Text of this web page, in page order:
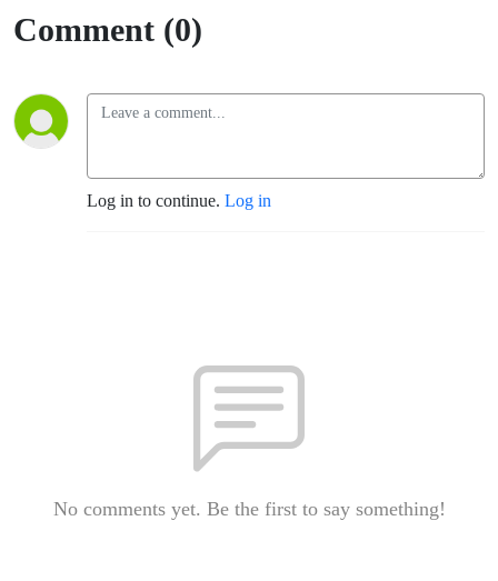
Comment (0)
Log in to continue. Log in
No comments yet. Be the first to say something!